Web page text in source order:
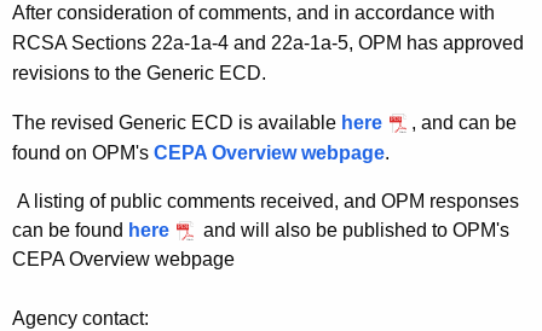
h
a
K
y
w
o
r
d
D
_
O
P
M
_
0
3
After consideration of comments, and in accordance with
RCSA Sections 22a-1a-4 and 22a-1a-5, OPM has approved
revisions to the Generic ECD.
The revised Generic ECD is available here
, and can be
found on OPM's CEPA Overview webpage.
A listing of public comments received, and OPM responses
can be found here
and will also be published to OPM's
CEPA Overview webpage
Agency contact: